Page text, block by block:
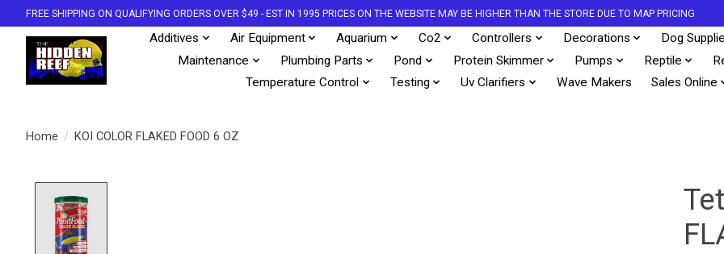
FREE SHIPPING ON QUALIFYING ORDERS OVER $49 - EST IN 1995 PRICES ON THE WEBSITE MAY BE HIGHER THAN THE STORE DUE TO MAP PRICING
Additives Air Equipment Aquarium Co2 Controllers Decorations Dog
Maintenance
Plumbing Parts Pond Protein Skimmer Pumps Reptile
Temperature Control
Testing Uv Clarifiers Wave Makers Sales Online
Home / KOI COLOR FLAKED FOOD 6 OZ